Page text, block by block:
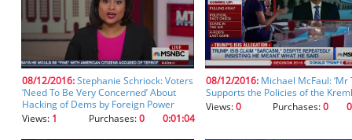
08/12/2016:Stephanie Schriock: Voters
‘Need To Be Very Concerned’ About
Hacking of Dems by Foreign Power
Views: 1 Purchases:0 0:01:04
08/12/2016: Michael McFaul: ‘Mr
Supports the Policies of the
Views:0 Purchases:0